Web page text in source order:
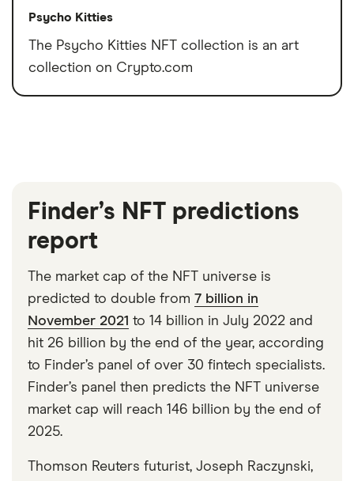
Psycho Kitties
The Psycho Kitties NFT collection is an art
collection on Crypto.com
Finder’s NFT predictions
report
The market cap of the NFT universe is
predicted to double from 7 billion in
November 2021 to 14 billion in July 2022 and
hit 26 billion by the end of the year, according
to Finder’s panel of over 30 fintech specialists.
Finder’s panel then predicts the NFT universe
market cap will reach 146 billion by the end of
2025.
Thomson Reuters futurist, Joseph Raczynski,